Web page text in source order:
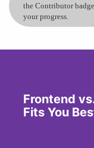
the Contributor
your progress.
Frontend
Fits You